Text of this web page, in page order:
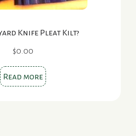
Knife Pleat Kilt?
$0.00
Read more